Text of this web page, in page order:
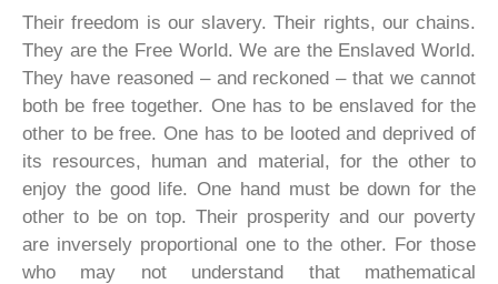
Their freedom is our slavery. Their rights, our chains.
They are the Free World. We are the Enslaved World.
They have reasoned – and reckoned – that we cannot
both be free together. One has to be enslaved for the
other to be free. One has to be looted and deprived of
its resources, human and material, for the other to
enjoy the good life. One hand must be down for the
other to be on top. Their prosperity and our poverty
are inversely proportional one to the other. For those
who may not understand that mathematical